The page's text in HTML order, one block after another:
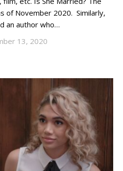
of November 2020. Similarly,
an author who…
13, 2020